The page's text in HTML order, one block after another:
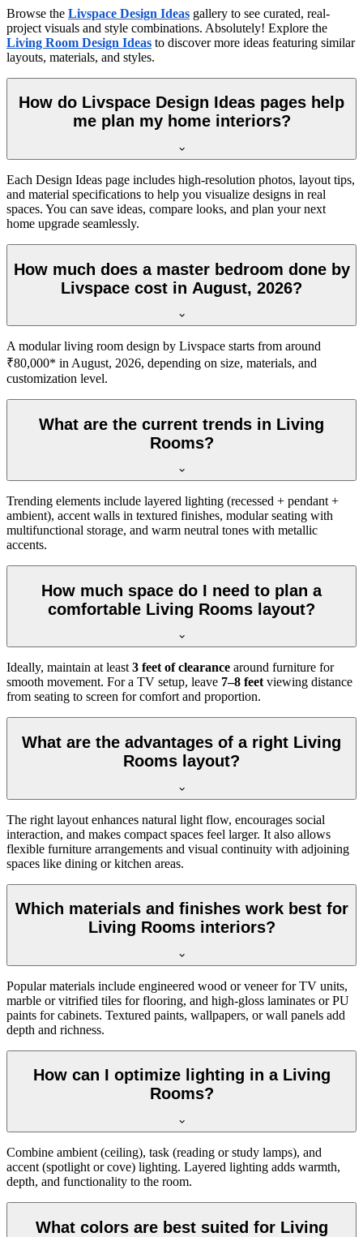
Browse the Livspace Design Ideas gallery to see curated, real-
project visuals and style combinations. Absolutely! Explore the
Living Room Design Ideas to discover more ideas featuring similar
layouts, materials, and styles.
How do Livspace Design Ideas pages help
me plan my home interiors?
Each Design Ideas page includes high-resolution photos, layout tips,
and material specifications to help you visualize designs in real
spaces. You can save ideas, compare looks, and plan your next
home upgrade seamlessly.
How much does a master bedroom done by
Livspace cost in August, 2026?
A modular living room design by Livspace starts from around
₹80,000* in August, 2026, depending on size, materials, and
customization level.
What are the current trends in Living
Rooms?
Trending elements include layered lighting (recessed + pendant +
ambient), accent walls in textured finishes, modular seating with
multifunctional storage, and warm neutral tones with metallic
accents.
How much space do I need to plan a
comfortable Living Rooms layout?
Ideally, maintain at least3 feet of clearance around furniture for
smooth movement. For a TV setup, leave 7–8 feetviewing distance
from seating to screen for comfort and proportion.
What are the advantages of a right Living
Rooms layout?
The right layout enhances natural light flow, encourages social
interaction, and makes compact spaces feel larger. It also allows
flexible furniture arrangements and visual continuity with adjoining
spaces like dining or kitchen areas.
Which materials and finishes work best for
Living Rooms interiors?
Popular materials include engineered wood or veneer for TV units,
marble or vitrified tiles for flooring, and high-gloss laminates or PU
paints for cabinets. Textured paints, wallpapers, or wall panels add
depth and richness.
How can I optimize lighting in a Living
Rooms?
Combine ambient (ceiling), task (reading or study lamps), and
accent (spotlight or cove) lighting. Layered lighting adds warmth,
depth, and functionality to the room.
What colors are best suited for Living